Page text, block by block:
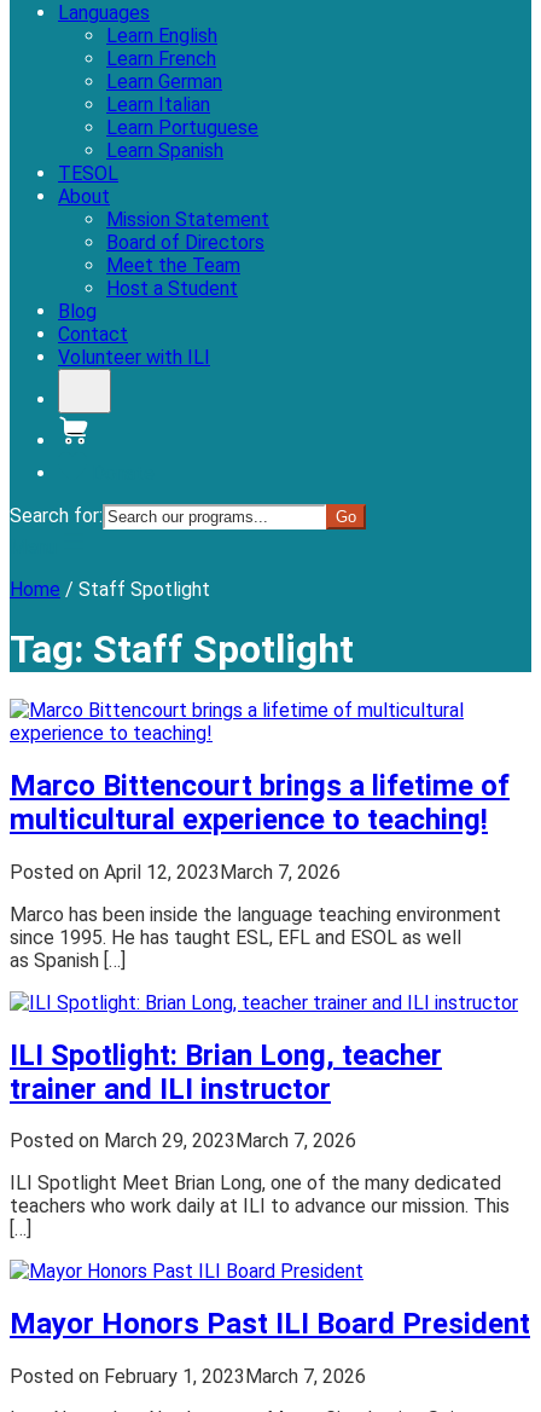
Languages
Learn English
Learn French
Learn German
Learn Italian
Learn Portuguese
Learn Spanish
TESOL
About
Mission Statement
Board of Directors
Meet the Team
Host a Student
Blog
Contact
Volunteer with ILI
Search for:
Home / Staff Spotlight
Tag: Staff Spotlight
Marco Bittencourt brings a lifetime of
multicultural experience to teaching!
Posted on April 12, 2023March 7, 2026
Marco has been inside the language teaching environment
since 1995. He has taught ESL, EFL and ESOL as well
as Spanish […]
ILI Spotlight: Brian Long, teacher
trainer and ILI instructor
Posted on March 29, 2023 March 7, 2026
ILI Spotlight Meet Brian Long, one of the many dedicated
teachers who work daily at ILI to advance our mission. This
[…]
Mayor Honors Past ILI Board President
Posted on February 1, 2023 March 7, 2026